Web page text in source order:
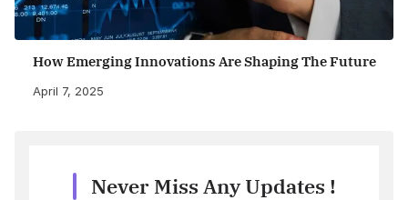
How Emerging Innovations Are Shaping The Future
April 7, 2025
Never Miss Any Updates !